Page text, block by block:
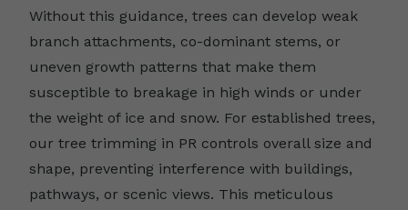
Without this guidance, trees can develop weak
branch attachments, co-dominant stems, or
uneven growth patterns that make them
susceptible to breakage in high winds or under
the weight of ice and snow. For established trees,
our tree trimming in PR controls overall size and
shape, preventing interference with buildings,
pathways, or scenic views. This meticulous